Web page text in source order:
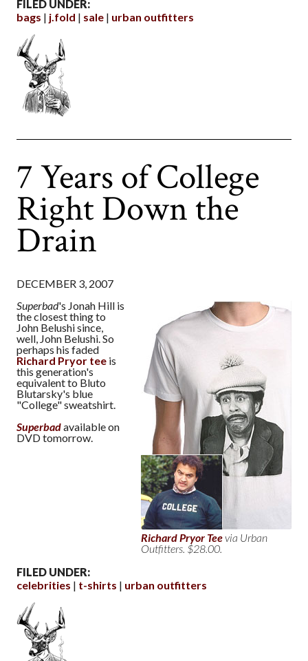
FILED UNDER:
bags
j.fold sale urban outfitters
7 Years of College
Right Down the
Drain
DECEMBER 3, 2007
Richard Pryor Teevia Urban
Outfitters. $28.00.
Superbad's Jonah Hill is
the closest thing to
John Belushi since,
well, John Belushi. So
perhaps his faded
Richard Pryor tee is
this generation's
equivalent to Bluto
Blutarsky's blue
"College" sweatshirt.
Superbadavailable on
DVD tomorrow.
FILED UNDER:
celebrities
t-shirts urban outfitters